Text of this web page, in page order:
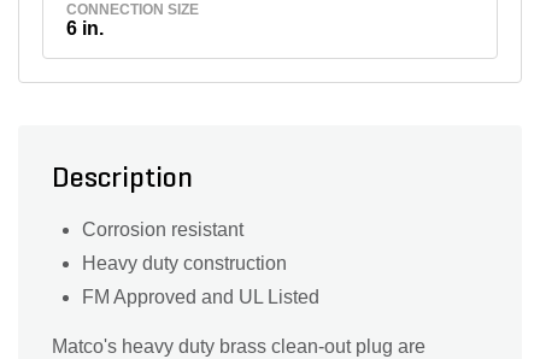
CONNECTION SIZE
6 in.
Description
Corrosion resistant
Heavy duty construction
FM Approved and UL Listed
Matco's heavy duty brass clean-out plug are